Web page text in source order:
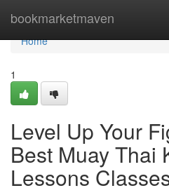
bookmarketmaven
Home
Home
1
Level Up Your
Best Muay Thai
Lessons